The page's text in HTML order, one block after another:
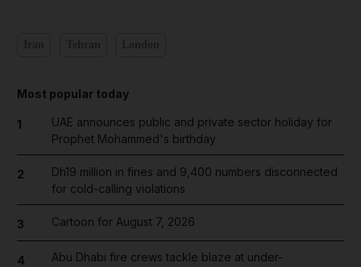
Most popular today
1
UAE announces public and private sector holiday for
Prophet Mohammed's birthday
2
Dh19 million in fines and 9,400 numbers disconnected
for cold-calling violations
3 Cartoon for August 7, 2026
4
Abu Dhabi fire crews tackle blaze at under-